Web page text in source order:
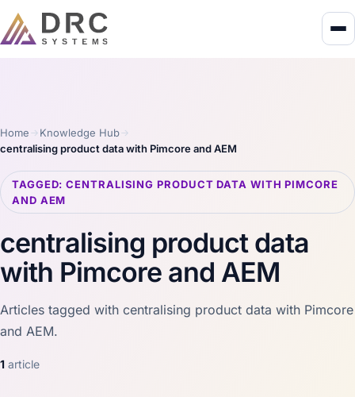
Home
Knowledge Hub
centralising product data with Pimcore and AEM
TAGGED: CENTRALISING PRODUCT DATA WITH PIMCORE
AND AEM
centralising product data
with Pimcore and AEM
Articles tagged with centralising product data with Pimcore
and AEM.
1 article